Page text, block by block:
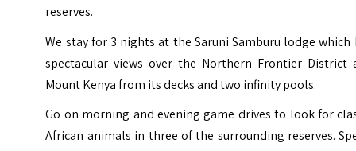
reserves.
We stay for 3 nights at the Saruni Samburu lodge which
spectacular views over the Northern Frontier District
Mount Kenya from its decks and two infinity pools.
Go on morning and evening game drives to look for
African animals in three of the surrounding reserves.